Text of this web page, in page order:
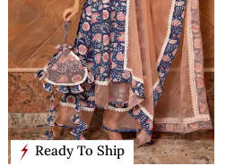
Ready To Ship